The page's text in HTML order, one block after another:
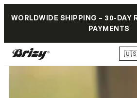
WORLDWIDE SHIPPING – 30-DAY
PAYMENTS